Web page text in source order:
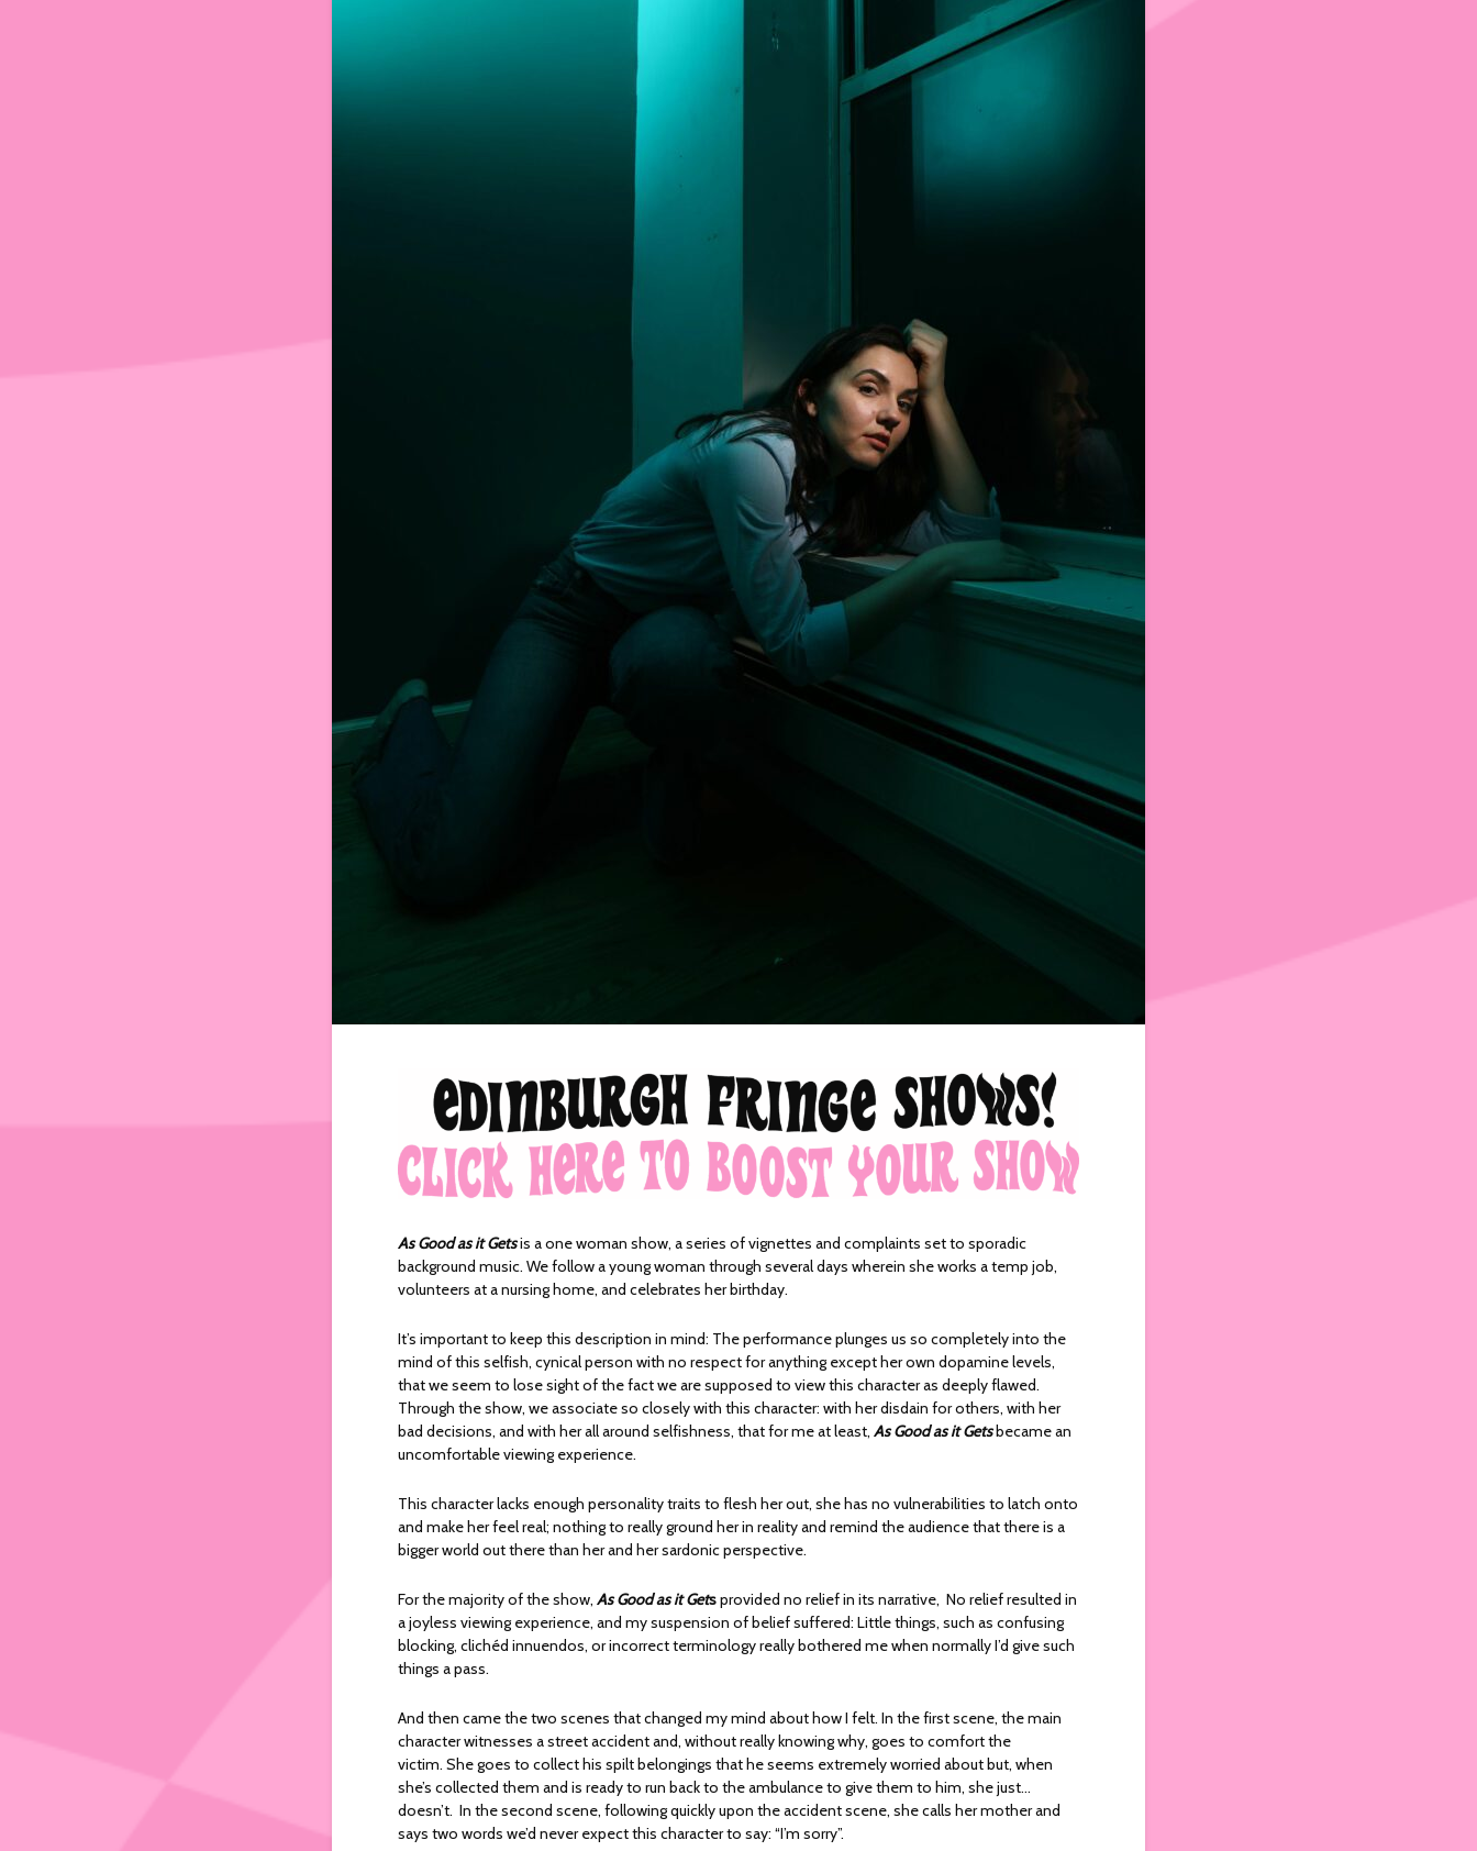
As Good as it Getsis a one woman show, a series of vignettes and complaints set to sporadic
background music. We follow a young woman through several days wherein she works a temp job,
volunteers at a nursing home, and celebrates her birthday.
It’s important to keep this description in mind: The performance plunges us so completely into the
mind of this selfish, cynical person with no respect for anything except her own dopamine levels,
that we seem to lose sight of the fact we are supposed to view this character as deeply flawed.
Through the show, we associate so closely with this character: with her disdain for others, with her
bad decisions, and with her all around selfishness, that for me at least, As Good as it Getsbecame an
uncomfortable viewing experience.
This character lacks enough personality traits to flesh her out, she has no vulnerabilities to latch onto
and make her feel real; nothing to really ground her in reality and remind the audience that there is a
bigger world out there than her and her sardonic perspective.
For the majority of the show, As Good as it Getsprovided no relief in its narrative, No relief resulted in
a joyless viewing experience, and my suspension of belief suffered: Little things, such as confusing
blocking, clichéd innuendos, or incorrect terminology really bothered me when normally I’d give such
things a pass.
And then came the two scenes that changed my mind about how I felt. In the first scene, the main
character witnesses a street accident and, without really knowing why, goes to comfort the
victim. She goes to collect his spilt belongings that he seems extremely worried about but, when
she’s collected them and is ready to run back to the ambulance to give them to him, she just…
doesn’t. In the second scene, following quickly upon the accident scene, she calls her mother and
says two words we’d never expect this character to say: “I’m sorry”.